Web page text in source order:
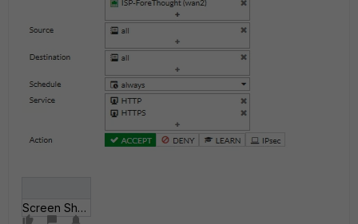
Screen Shot 2018-1__ at 10_54_24 AM.png